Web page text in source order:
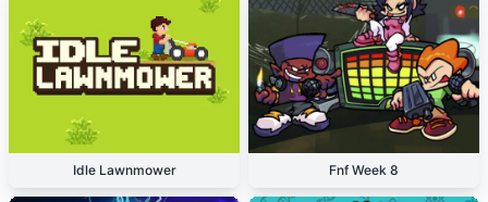
Idle Lawnmower Fnf Week 8